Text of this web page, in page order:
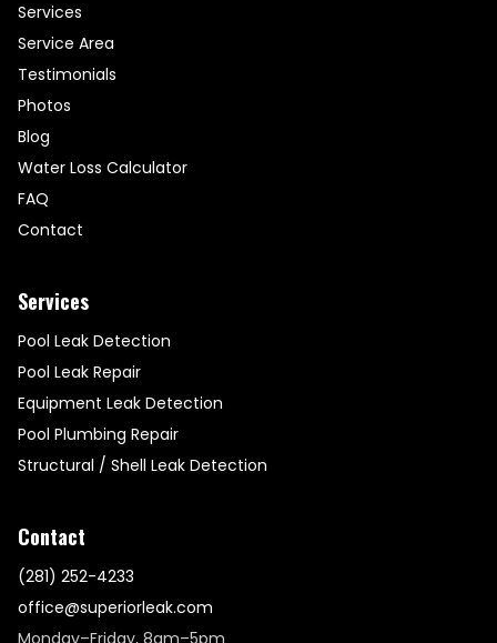
Services
Service Area
Testimonials
Photos
Blog
Water Loss Calculator
FAQ
Contact
Services
Pool Leak Detection
Pool Leak Repair
Equipment Leak Detection
Pool Plumbing Repair
Structural / Shell Leak Detection
Contact
(281) 252-4233
office@superiorleak.com
Monday–Friday, 8am–5pm